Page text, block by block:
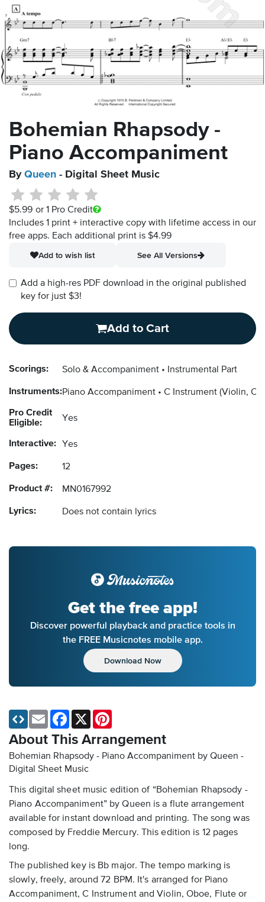
Bohemian Rhapsody -
Piano Accompaniment
By Queen - Digital Sheet Music
$5.99 or 1 Pro Credit
Includes 1 print + interactive copy with lifetime access in our
free apps. Each additional print is $4.99
Add to wish list
See All Versions
Add a high-res PDF download in the original published
key for just $3!
Add to Cart
Scorings: Solo & Accompaniment Instrumental Part
Instruments:Piano Accompaniment C Instrument (Violin,
Pro Credit
Eligible:
Yes
Interactive: Yes
Pages: 12
Product #: MN0167992
Lyrics: Does not contain lyrics
Get the free app!
Discover powerful playback and practice tools in
the FREE Musicnotes mobile app.
Download Now
About This Arrangement
Bohemian Rhapsody - Piano Accompaniment by Queen -
Digital Sheet Music
This digital sheet music edition of “Bohemian Rhapsody -
Piano Accompaniment” by Queen is a flute arrangement
available for instant download and printing. The song was
composed by Freddie Mercury. This edition is 12 pages
long.
The published key is Bb major. The tempo marking is
slowly, freely, around 72 BPM. It's arranged for Piano
Accompaniment, C Instrument and Violin, Oboe, Flute or
Email Facebook
X